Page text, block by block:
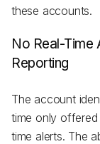
these accounts.
No Real-Time
Reporting
The account
time only
time alerts. The